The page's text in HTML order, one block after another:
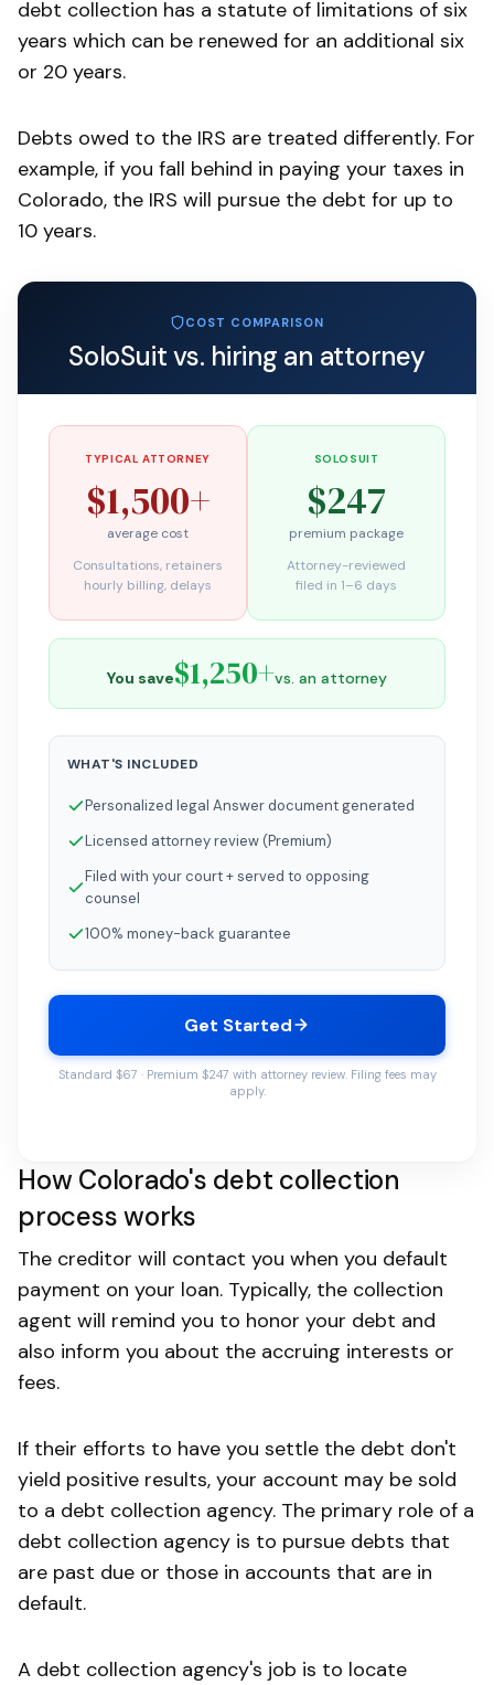
debt collection has a statute of limitations of six
years which can be renewed for an additional six
or 20 years.
Debts owed to the IRS are treated differently. For
example, if you fall behind in paying your taxes in
Colorado, the IRS will pursue the debt for up to
10 years.
COST COMPARISON
SoloSuit vs. hiring an attorney
TYPICAL ATTORNEY
$1,500+
average cost
Consultations, retainers
hourly billing, delays
SOLOSUIT
$247
premium package
Attorney-reviewed
filed in 1–6 days
You save$1,250+vs. an attorney
WHAT'S INCLUDED
Personalized legal Answer document generated
Licensed attorney review (Premium)
Filed with your court + served to opposing
counsel
100% money-back guarantee
Get Started
Standard $67 · Premium $247 with attorney review. Filing fees may
apply.
How Colorado's debt collection
process works
The creditor will contact you when you default
payment on your loan. Typically, the collection
agent will remind you to honor your debt and
also inform you about the accruing interests or
fees.
If their efforts to have you settle the debt don't
yield positive results, your account may be sold
to a debt collection agency. The primary role of a
debt collection agency is to pursue debts that
are past due or those in accounts that are in
default.
A debt collection agency's job is to locate